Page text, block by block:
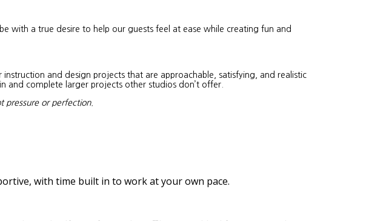
with a true desire to help our guests feel at ease while creating fun and
and design projects that are approachable, satisfying, and realistic
and complete larger projects other studios don’t offer.
pressure or perfection.
with time built in to work at your own pace.